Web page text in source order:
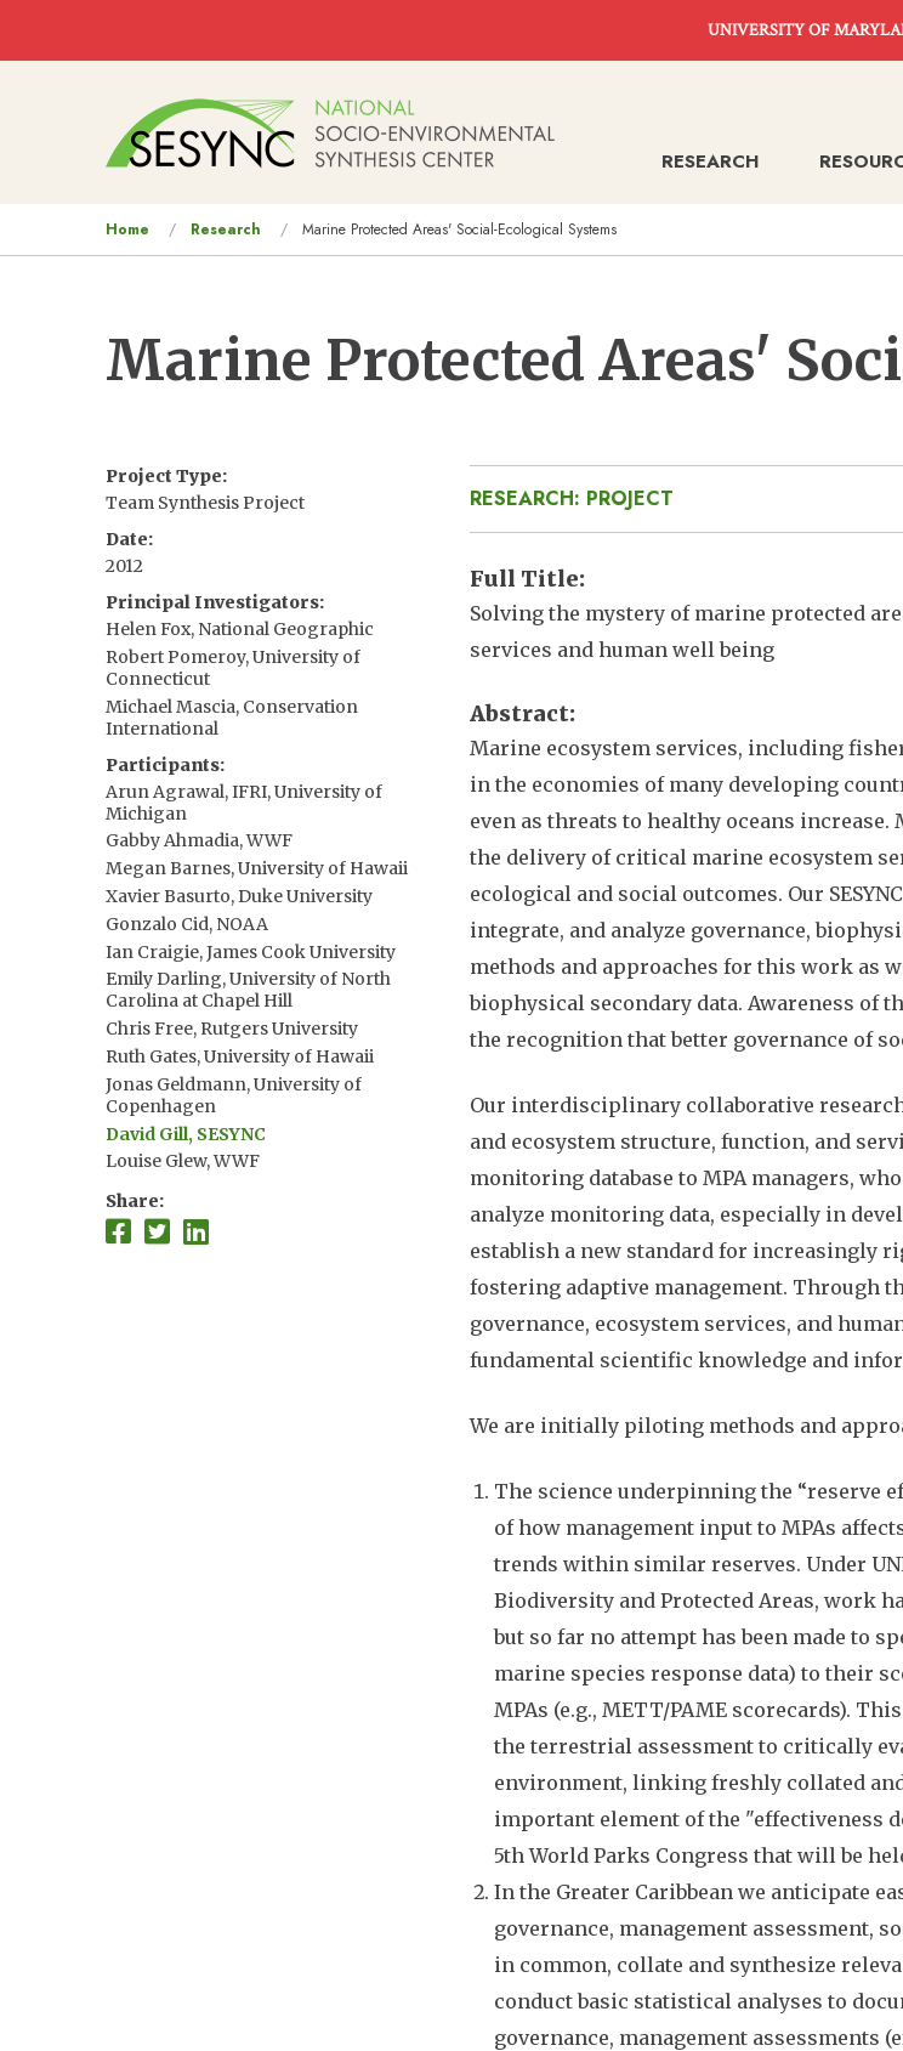
UNIVERSITY OF
RESEARCH
are
Home Research Marine Protected Areas' Social-Ecological Systems
Marine Protected Areas'
RESEARCH: PROJECT
Full Title
Solving the mystery of marine protected
services and human well being
Abstract
Marine ecosystem services, including
in the economies of many developing
even as threats to healthy oceans
the delivery of critical marine ecosystem
ecological and social outcomes. Our
integrate, and analyze governance,
methods and approaches for this work as
biophysical secondary data. Awareness of
the recognition that better governance of
Our interdisciplinary collaborative
and ecosystem structure, function, and
monitoring database to MPA managers,
analyze monitoring data, especially in
establish a new standard for increasingly
fostering adaptive management. Through
governance, ecosystem services, and
fundamental scientific knowledge and
We are initially piloting methods and
The science underpinning the “reserve
of how management input to MPAs
trends within similar reserves. Under
Biodiversity and Protected Areas, work
but so far no attempt has been made to
marine species response data) to their
MPAs (e.g., METT/PAME scorecards).
the terrestrial assessment to critically
environment, linking freshly collated
important element of the "effectiveness
5th World Parks Congress that will be
In the Greater Caribbean we anticipate
governance, management assessment,
in common, collate and synthesize
conduct basic statistical analyses to
governance, management assessments
Project Type
Team Synthesis Project
Date
2012
Principal Investigators
Helen Fox, National Geographic
Robert Pomeroy, University of
Connecticut
Michael Mascia, Conservation
International
Participants
Arun Agrawal, IFRI, University of
Michigan
Gabby Ahmadia, WWF
Megan Barnes, University of Hawaii
Xavier Basurto, Duke University
Gonzalo Cid, NOAA
Ian Craigie, James Cook University
Emily Darling, University of North
Carolina at Chapel Hill
Chris Free, Rutgers University
Ruth Gates, University of Hawaii
Jonas Geldmann, University of
Copenhagen
David Gill, SESYNC
Louise Glew, WWF
Anne Henshaw, Oak Foundation
Nur "Ismu" Hidayat, Conservation
International-Indonesia
Share